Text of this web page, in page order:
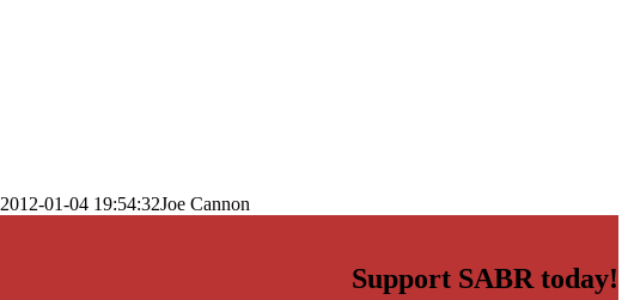
2012-01-04 19:54:32Joe Cannon
Support SABR today!